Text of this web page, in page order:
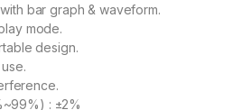
bar graph & waveform.
mode.
design.
: ±2%